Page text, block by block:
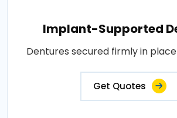
Implant-Supported
Dentures secured firmly in
Get Quotes